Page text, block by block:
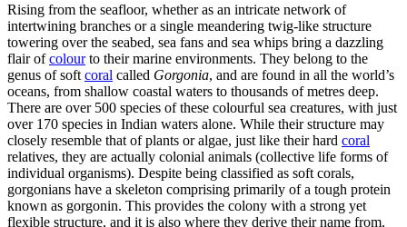
Rising from the seafloor, whether as an intricate network of
intertwining branches or a single meandering twig-like structure
towering over the seabed, sea fans and sea whips bring a dazzling
flair ofcolourto their marine environments. They belong to the
genus of soft coral called Gorgonia, and are found in all the world’s
oceans, from shallow coastal waters to thousands of metres deep.
There are over 500 species of these colourful sea creatures, with just
over 170 species in Indian waters alone. While their structure may
closely resemble that of plants or algae, just like their hard coral
relatives, they are actually colonial animals (collective life forms of
individual organisms). Despite being classified as soft corals,
gorgonians have a skeleton comprising primarily of a tough protein
known as gorgonin. This provides the colony with a strong yet
flexible structure, and it is also where they derive their name from.